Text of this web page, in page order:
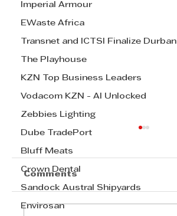
Imperial Armour
EWaste Africa
Transnet and ICTSI Finalize Durban
The Playhouse
KZN Top Business Leaders
Vodacom KZN - AI Unlocked
Zebbies Lighting
Dube TradePort
Bluff Meats
Crown Dental
Sandock Austral Shipyards
Envirosan
Comments